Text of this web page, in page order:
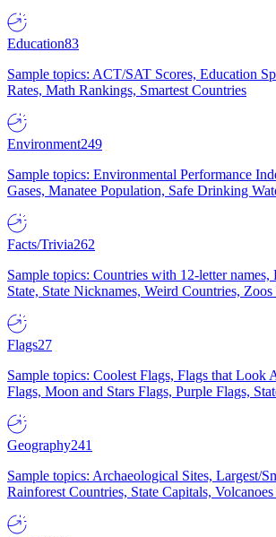
Education83
Sample topics: ACT/SAT Scores, Education
Rates, Math Rankings, Smartest Countries
Environment249
Sample topics: Environmental Performance
Gases, Manatee Population, Safe Drinking
Facts/Trivia262
Sample topics: Countries with 12-letter
State, State Nicknames, Weird Countries,
Flags27
Sample topics: Coolest Flags, Flags that Look
Flags, Moon and Stars Flags, Purple Flags,
Geography241
Sample topics: Archaeological Sites, Largest/
Rainforest Countries, State Capitals,